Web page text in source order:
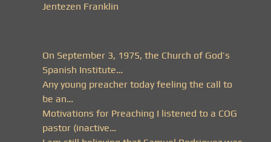
Jentezen Franklin
On September 3, 1975, the Church of God’s
Spanish Institute…
Any young preacher today feeling the call to
be an…
Motivations for Preaching I listened to a COG
pastor (inactive…